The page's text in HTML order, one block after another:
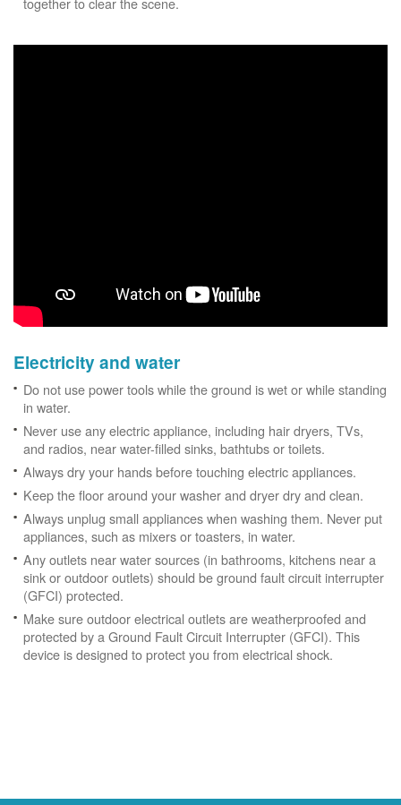
Electricity and water
Do not use power tools while the ground is wet or while standing
in water.
Never use any electric appliance, including hair dryers, TVs,
and radios, near water-filled sinks, bathtubs or toilets.
Always dry your hands before touching electric appliances.
Keep the floor around your washer and dryer dry and clean.
Always unplug small appliances when washing them. Never put
appliances, such as mixers or toasters, in water.
Any outlets near water sources (in bathrooms, kitchens near a
sink or outdoor outlets) should be ground fault circuit interrupter
(GFCI) protected.
Make sure outdoor electrical outlets are weatherproofed and
protected by a Ground Fault Circuit Interrupter (GFCI). This
device is designed to protect you from electrical shock.